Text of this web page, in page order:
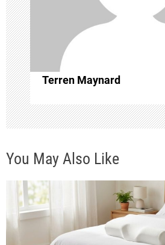
a
t
i
o
n
Terren Maynard
You May Also Like